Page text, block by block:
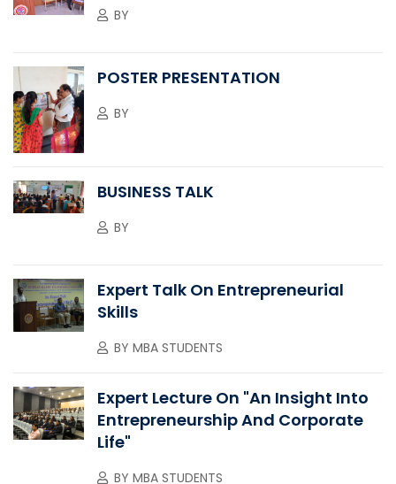
BY
POSTER PRESENTATION
BY
BUSINESS TALK
BY
Expert Talk On Entrepreneurial
Skills
BY MBA STUDENTS
Expert Lecture On "An Insight Into
Entrepreneurship And Corporate
Life"
BY MBA STUDENTS